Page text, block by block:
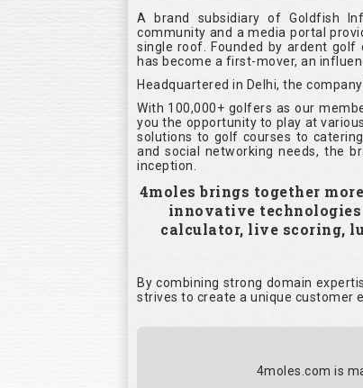
A brand subsidiary of Goldfish
community and a media portal
single roof. Founded by ardent golf
has become a first-mover, an
Headquartered in Delhi, the
With 100,000+ golfers as our
you the opportunity to play at
solutions to golf courses to
and social networking needs, the
inception.
4moles brings together
innovative technologies
calculator, live scoring,
By combining strong domain
strives to create a unique customer
4moles.com is